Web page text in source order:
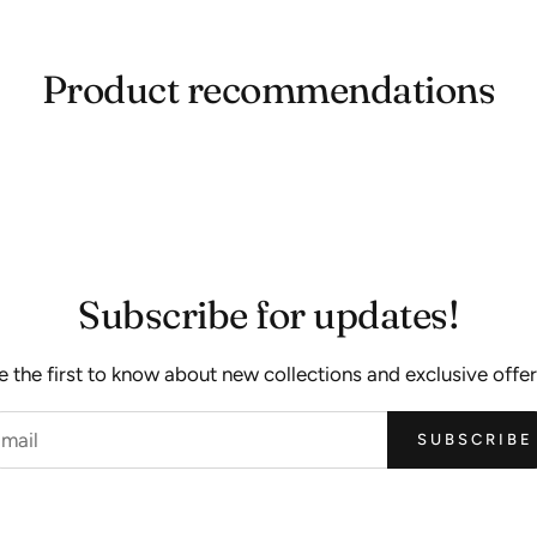
Product recommendations
Subscribe for updates!
the first to know about new collections and exclusive
SUBSCRIBE